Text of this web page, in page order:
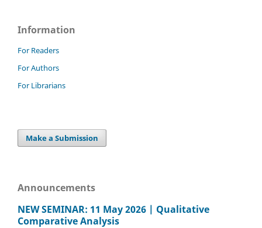
Information
For Readers
For Authors
For Librarians
Make a Submission
Announcements
NEW SEMINAR: 11 May 2026 | Qualitative
Comparative Analysis